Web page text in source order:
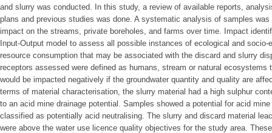
and slurry was conducted. In this study, a review of available reports,
plans and previous studies was done. A systematic analysis of samples
impact on the streams, private boreholes, and farms over time. Impact
Input-Output model to assess all possible instances of ecological and
resource consumption that may be associated with the discard and slurry
receptors assessed were defined as humans, stream or natural ecosystems
would be impacted negatively if the groundwater quantity and quality are
terms of material characterisation, the slurry material had a high sulphur
to an acid mine drainage potential. Samples showed a potential for acid
classified as potentially acid neutralising. The slurry and discard material
were above the water use licence quality objectives for the study area.